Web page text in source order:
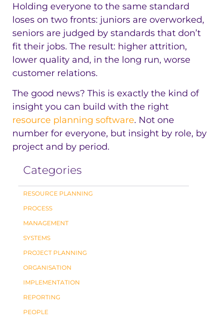
Holding everyone to the same standard
loses on two fronts: juniors are overworked,
seniors are judged by standards that don’t
fit their jobs. The result: higher attrition,
lower quality and, in the long run, worse
customer relations.
The good news? This is exactly the kind of
insight you can build with the right
resource planning software. Not one
number for everyone, but insight by role, by
project and by period.
Categories
RESOURCE PLANNING
PROCESS
MANAGEMENT
SYSTEMS
PROJECT PLANNING
ORGANISATION
IMPLEMENTATION
REPORTING
PEOPLE